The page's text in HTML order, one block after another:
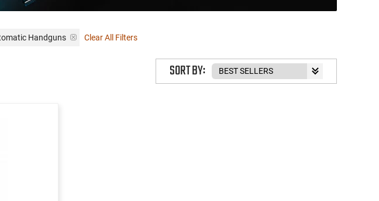
Handguns Clear All Filters
SORT BY: